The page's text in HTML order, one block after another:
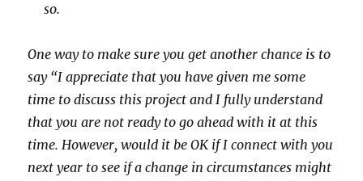
so.
One way to make sure you get another chance is to
say “I appreciate that you have given me some
time to discuss this project and I fully understand
that you are not ready to go ahead with it at this
time. However, would it be OK if I connect with you
next year to see if a change in circumstances might